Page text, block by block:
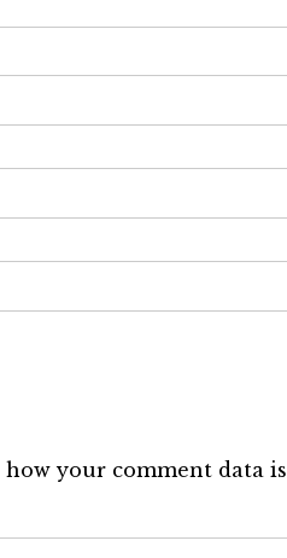
how your comment data is